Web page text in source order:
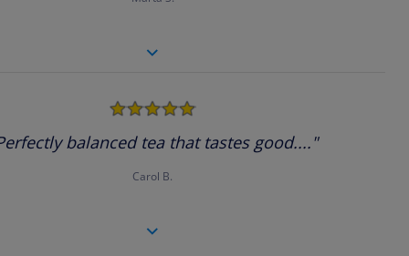
5.0
rating
balanced tea that tastes good...."
Carol B.